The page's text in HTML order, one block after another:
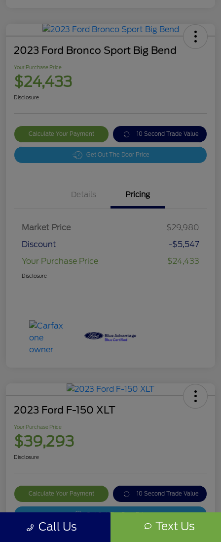
2023 Ford Bronco Sport Big Bend
Your Purchase Price
$24,433
Disclosure
Calculate Your Payment 10 Second Trade Value
Get Out The Door Price
Details Pricing
Market Price
$29,980
Discount
-$5,547
Your Purchase Price
$24,433
Disclosure
2023 Ford F-150 XLT
Your Purchase Price
$39,293
Disclosure
Calculate Your Payment 10 Second Trade Value
Get Out The Door Price
Call Us Text Us